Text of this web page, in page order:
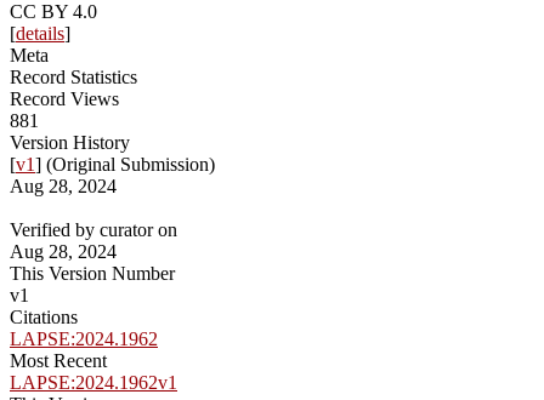
CC BY 4.0
[details]
Meta
Record Statistics
Record Views
881
Version History
[v1] (Original Submission)
Aug 28, 2024
Verified by curator on
Aug 28, 2024
This Version Number
v1
Citations
LAPSE:2024.1962
Most Recent
LAPSE:2024.1962v1